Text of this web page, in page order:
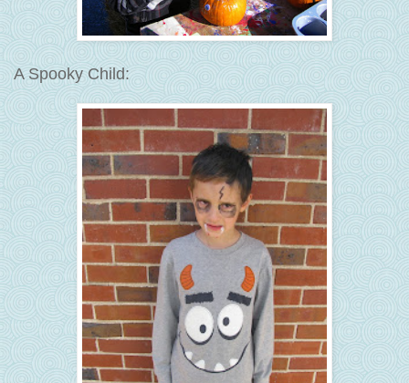
A Spooky Child: